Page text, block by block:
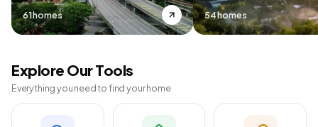
61 homes 54 homes
Explore Our Tools
Everything you need to find your home